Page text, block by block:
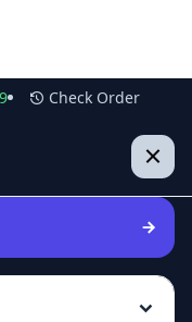
Check Order